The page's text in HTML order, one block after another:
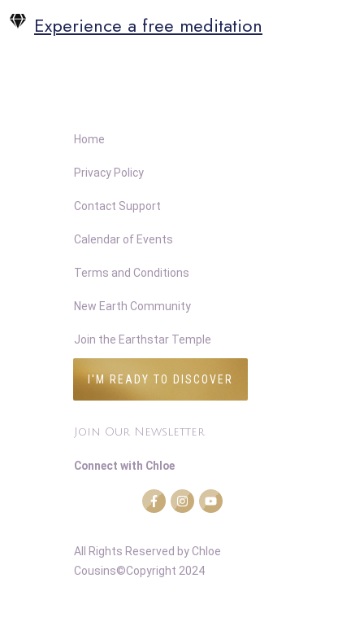
Experience a free meditation
Home
Privacy Policy
Contact Support
Calendar of Events
Terms and Conditions
New Earth Community
Join the Earthstar Temple
I'M READY TO DISCOVER
Join Our Newsletter
Connect with Chloe
All Rights Reserved by Chloe
Cousins©Copyright 2024